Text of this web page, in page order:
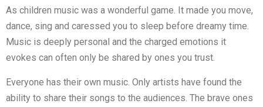
As children music was a wonderful game. It made you move,
dance, sing and caressed you to sleep before dreamy time.
Music is deeply personal and the charged emotions it
evokes can often only be shared by ones you trust.
Everyone has their own music. Only artists have found the
ability to share their songs to the audiences. The brave ones